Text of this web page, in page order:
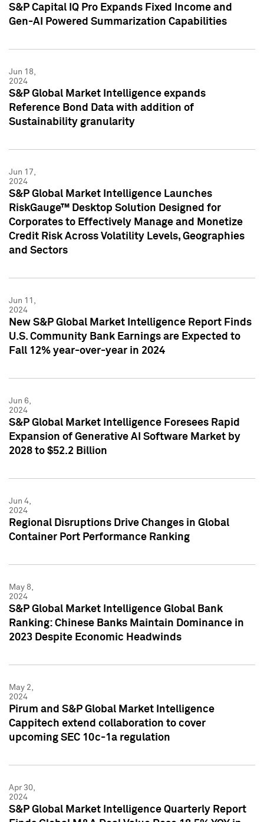
S&P Capital IQ Pro Expands Fixed Income and
Gen-AI Powered Summarization Capabilities
Jun 18,
2024
S&P Global Market Intelligence expands
Reference Bond Data with addition of
Sustainability granularity
Jun 17,
2024
S&P Global Market Intelligence Launches
RiskGauge™ Desktop Solution Designed for
Corporates to Effectively Manage and Monetize
Credit Risk Across Volatility Levels, Geographies
and Sectors
Jun 11,
2024
New S&P Global Market Intelligence Report Finds
U.S. Community Bank Earnings are Expected to
Fall 12% year-over-year in 2024
Jun 6,
2024
S&P Global Market Intelligence Foresees Rapid
Expansion of Generative AI Software Market by
2028 to $52.2 Billion
Jun 4,
2024
Regional Disruptions Drive Changes in Global
Container Port Performance Ranking
May 8,
2024
S&P Global Market Intelligence Global Bank
Ranking: Chinese Banks Maintain Dominance in
2023 Despite Economic Headwinds
May 2,
2024
Pirum and S&P Global Market Intelligence
Cappitech extend collaboration to cover
upcoming SEC 10c-1a regulation
Apr 30,
2024
S&P Global Market Intelligence Quarterly Report